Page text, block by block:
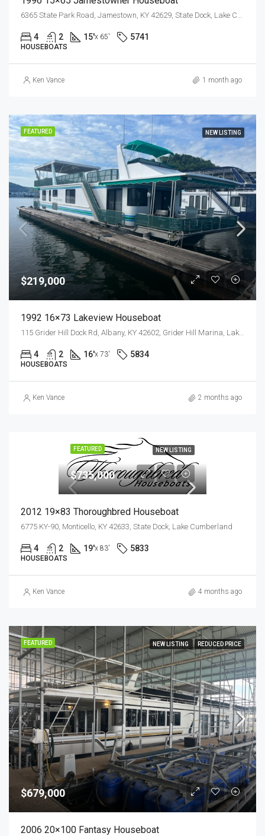
4 2 15'x 65' 5741
HOUSEBOATS
Ken Vance 1 month ago
FEATURED NEW LISTING
$219,000
1992 16×73 Lakeview Houseboat
115 Grider Hill Dock Rd, Albany, KY 42602, Grider Hill Marina, Lake Cumberland
4 2 16'x 73' 5834
HOUSEBOATS
Ken Vance 2 months ago
FEATURED NEW LISTING
$735,000
2012 19×83 Thoroughbred Houseboat
6775 KY-90, Monticello, KY 42633, State Dock, Lake Cumberland
4 2 19'x 83' 5833
HOUSEBOATS
Ken Vance 4 months ago
FEATURED NEW LISTING REDUCED PRICE
$679,000
2006 20×100 Fantasy Houseboat